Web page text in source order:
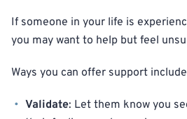
If someone in your life is
you may want to help but feel
Ways you can offer support
Validate: Let them know you